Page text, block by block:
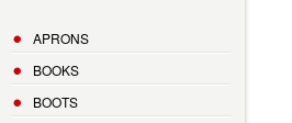
APRONS
BOOKS
BOOTS